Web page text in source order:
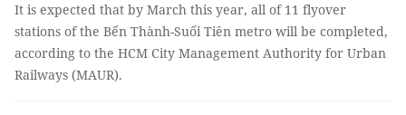
It is expected that by March this year, all of 11 flyover
stations of the Bến Thành-Suối Tiên metro will be completed,
according to the HCM City Management Authority for Urban
Railways (MAUR).